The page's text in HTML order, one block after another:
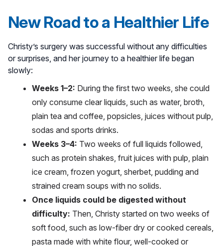
New Road to a Healthier Life
Christy’s surgery was successful without any difficulties
or surprises, and her journey to a healthier life began
slowly:
Weeks 1–2: During the first two weeks, she could
only consume clear liquids, such as water, broth,
plain tea and coffee, popsicles, juices without pulp,
sodas and sports drinks.
Weeks 3–4: Two weeks of full liquids followed,
such as protein shakes, fruit juices with pulp, plain
ice cream, frozen yogurt, sherbet, pudding and
strained cream soups with no solids.
Once liquids could be digested without
difficulty: Then, Christy started on two weeks of
soft food, such as low-fiber dry or cooked cereals,
pasta made with white flour, well-cooked or